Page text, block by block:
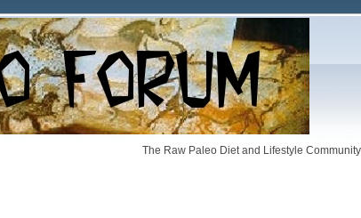
The Raw Paleo Diet and Lifestyle